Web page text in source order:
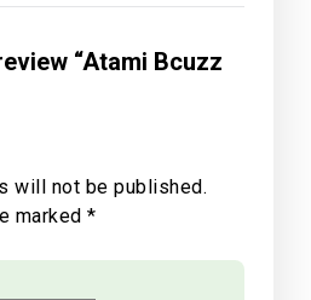
“Atami Bcuzz
will not be published.
marked *